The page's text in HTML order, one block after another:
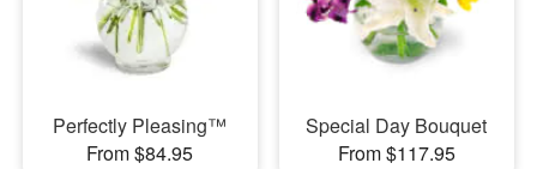
Perfectly Pleasing™
From $84.95
Special Day Bouquet
From $117.95